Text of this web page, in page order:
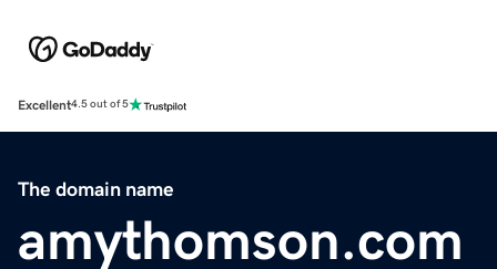
Excellent4.5 out of 5
The domain name
amythomson.com